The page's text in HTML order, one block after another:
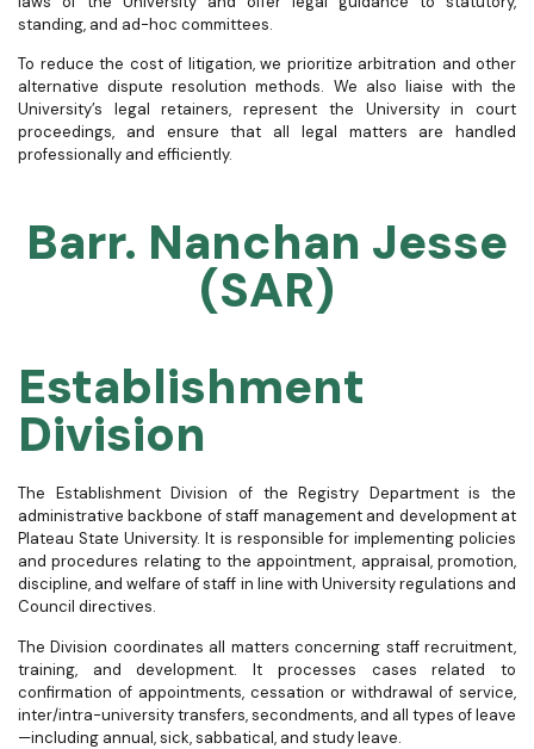
standing, and ad-hoc committees.
To reduce the cost of litigation, we prioritize arbitration and other
alternative dispute resolution methods. We also liaise with the
University’s legal retainers, represent the University in court
proceedings, and ensure that all legal matters are handled
professionally and efficiently.
Barr. Nanchan Jesse
(SAR)
Establishment
Division
The Establishment Division of the Registry Department is the
administrative backbone of staff management and development at
Plateau State University. It is responsible for implementing policies
and procedures relating to the appointment, appraisal, promotion,
discipline, and welfare of staff in line with University regulations and
Council directives.
The Division coordinates all matters concerning staff recruitment,
training, and development. It processes cases related to
confirmation of appointments, cessation or withdrawal of service,
inter/intra-university transfers, secondments, and all types of leave
—including annual, sick, sabbatical, and study leave.